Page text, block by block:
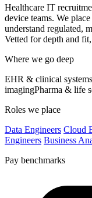
Healthcare IT
device teams. We
understand regulated,
Vetted for depth and
Where we go deep
EHR & clinical systems
imagingPharma & life
Roles we place
Data Engineers Cloud
Engineers Business
Pay benchmarks